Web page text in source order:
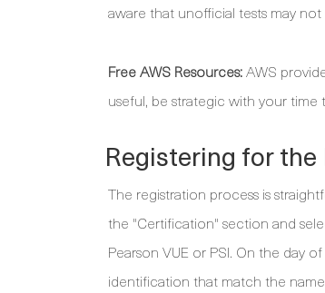
aware that unofficial tests may
Free AWS Resources:AWS
useful, be strategic with your
Registering for the
The registration process is
the "Certification" section and
Pearson VUE or PSI. On the day
identification that match the